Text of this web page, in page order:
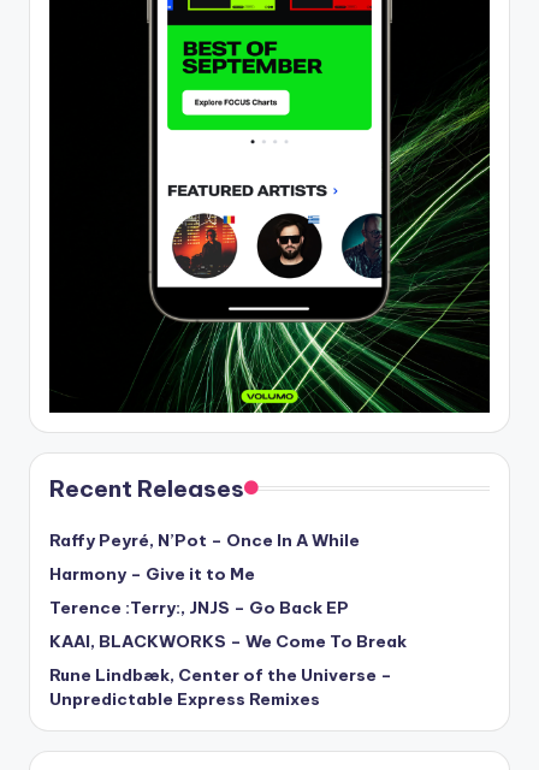
Recent Releases
Raffy Peyré, N’Pot – Once In A While
Harmony – Give it to Me
Terence :Terry:, JNJS – Go Back EP
KAAI, BLACKWORKS – We Come To Break
Rune Lindbæk, Center of the Universe –
Unpredictable Express Remixes